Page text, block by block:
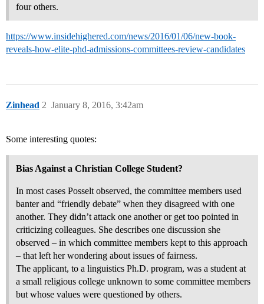
four others.
https://www.insidehighered.com/news/2016/01/06/new-book-
reveals-how-elite-phd-admissions-committees-review-candidates
Zinhead January 8, 2016, 3:42am
2
Some interesting quotes:
Bias Against a Christian College Student?
In most cases Posselt observed, the committee members used
banter and “friendly debate” when they disagreed with one
another. They didn’t attack one another or get too pointed in
criticizing colleagues. She describes one discussion she
observed – in which committee members kept to this approach
– that left her wondering about issues of fairness.
The applicant, to a linguistics Ph.D. program, was a student at
a small religious college unknown to some committee members
but whose values were questioned by others.